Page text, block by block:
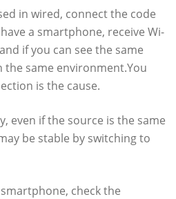
in wired, connect the code
a smartphone, receive Wi-
if you can see the same
same environment.You
is the cause.
even if the source is the same
be stable by switching to
check the